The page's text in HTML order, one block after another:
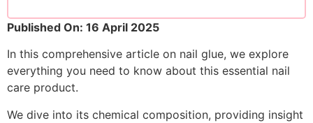
Published On: 16 April 2025
In this comprehensive article on nail glue, we explore
everything you need to know about this essential nail
care product.
We dive into its chemical composition, providing insight